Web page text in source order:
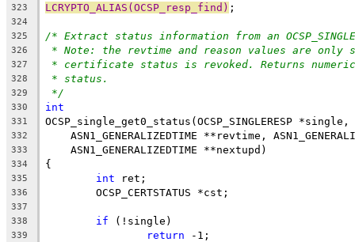
323 LCRYPTO_ALIAS(OCSP_resp_find) ;
324
325
/* Extract status information from an
326 * Note: the revtime and reason values are
327 * certificate status is revoked. Returns
328 * status.
329 */
330 int
331 OCSP_single_get0_status(OCSP_SINGLERESP *single,
332
ASN1_GENERALIZEDTIME **revtime,
333
    ASN1_GENERALIZEDTIME **nextupd)
334 {
335 int ret;
336
	OCSP_CERTSTATUS *cst;
337
338
if (!single)
339 return -1;